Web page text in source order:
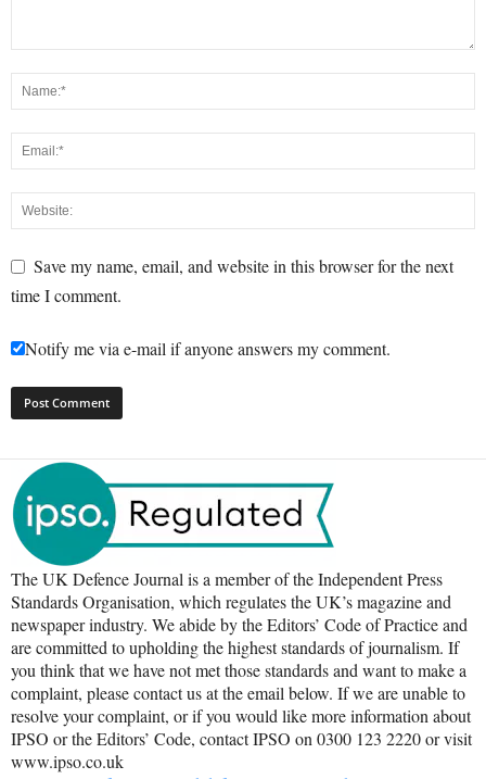
Save my name, email, and website in this browser for the next
time I comment.
Notify me via e-mail if anyone answers my comment.
The UK Defence Journal is a member of the Independent Press
Standards Organisation, which regulates the UK’s magazine and
newspaper industry. We abide by the Editors’ Code of Practice and
are committed to upholding the highest standards of journalism. If
you think that we have not met those standards and want to make a
complaint, please contact us at the email below. If we are unable to
resolve your complaint, or if you would like more information about
IPSO or the Editors’ Code, contact IPSO on 0300 123 2220 or visit
www.ipso.co.uk